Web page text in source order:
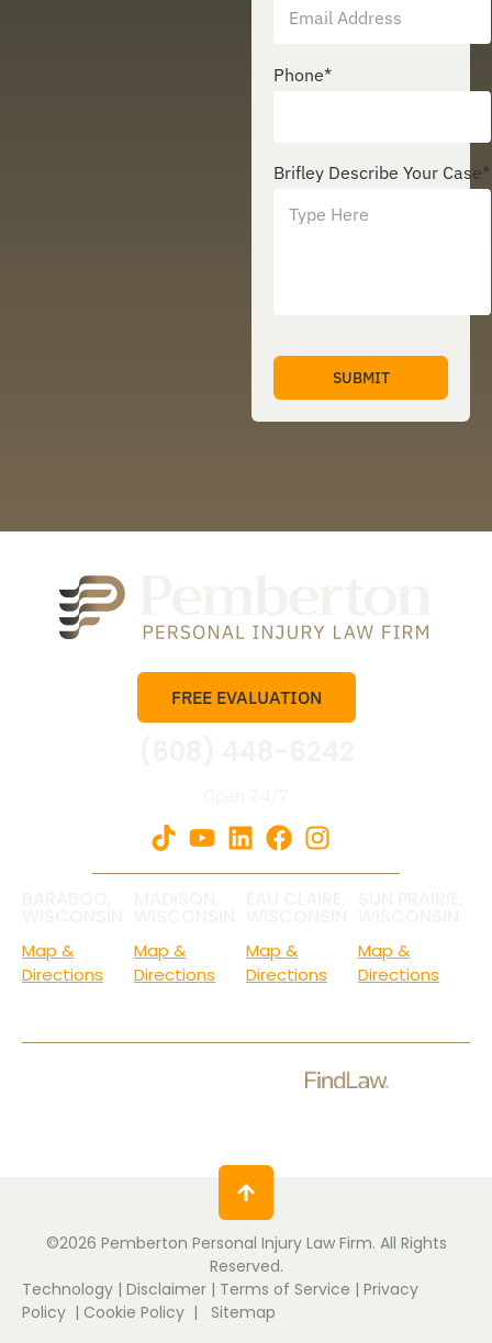
Phone*
Brifley Describe Your Case*
FREE EVALUATION
Map &
Directions
Map &
Directions
Map &
Directions
Map &
Directions
Technology | Disclaimer | Terms of Service | Privacy
Policy | Cookie Policy | Sitemap
©2026 Pemberton Personal Injury Law Firm. All Rights
Reserved.